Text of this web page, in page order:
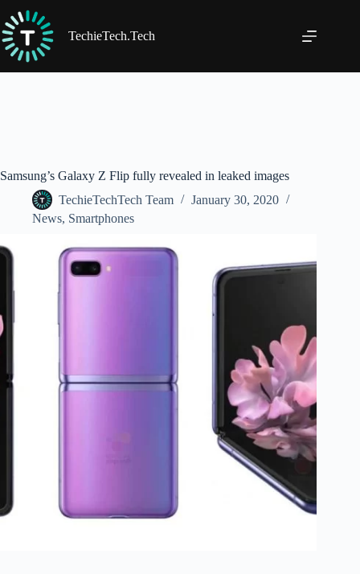
to
content
TechieTech.Tech
Samsung’s Galaxy Z Flip fully revealed in leaked images
TechieTechTech Team
January 30, 2020
News, Smartphones